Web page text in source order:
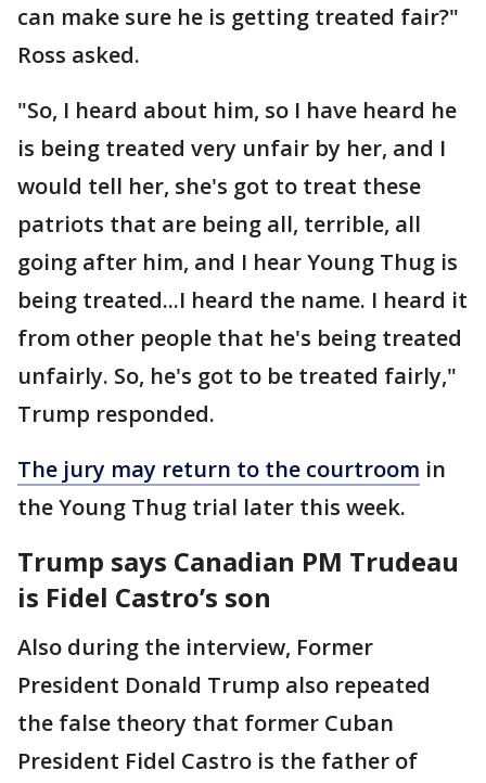
can make sure he is getting treated fair?"
Ross asked.
"So, I heard about him, so I have heard he
is being treated very unfair by her, and I
would tell her, she's got to treat these
patriots that are being all, terrible, all
going after him, and I hear Young Thug is
being treated...I heard the name. I heard it
from other people that he's being treated
unfairly. So, he's got to be treated fairly,"
Trump responded.
The jury may return to the courtroom in
the Young Thug trial later this week.
Trump says Canadian PM Trudeau
is Fidel Castro’s son
Also during the interview, Former
President Donald Trump also repeated
the false theory that former Cuban
President Fidel Castro is the father of